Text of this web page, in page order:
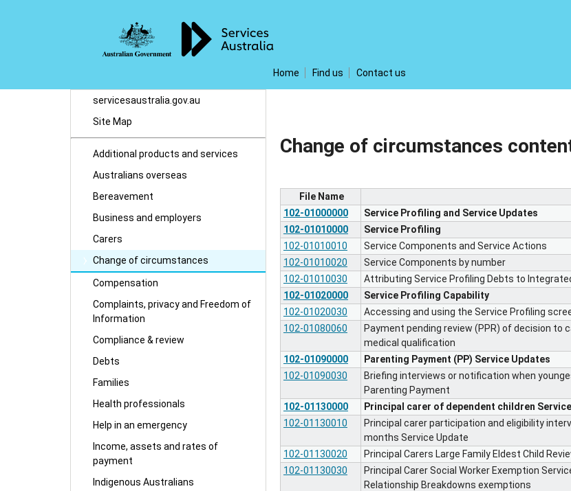
Home Find us Contact us
servicesaustralia.gov.au
Site Map
Additional products and services
Australians overseas
Bereavement
Business and employers
Carers
Change of circumstances
Compensation
Complaints, privacy and Freedom of
Information
Compliance & review
Debts
Families
Health professionals
Help in an emergency
Income, assets and rates of
payment
Indigenous Australians
Change of circumstances
File Name
102-01000000
Service Profiling and Service Updates
102-01010000
Service Profiling
102-01010010
Service Components and Service Actions
102-01010020
Service Components by number
102-01010030
Attributing Service Profiling Debts to
102-01020000
Service Profiling Capability
102-01020030
Accessing and using the Service Profiling
102-01080060
Payment pending review (PPR) of decision to
medical qualification
102-01090000
Parenting Payment (PP) Service Updates
102-01090030
Briefing interviews or notification when
Parenting Payment
102-01130000
Principal carer of dependent children
102-01130010
Principal carer participation and eligibility
months Service Update
102-01130020
Principal Carers Large Family Eldest Child
102-01130030
Principal Carer Social Worker Exemption
Relationship Breakdowns exemptions